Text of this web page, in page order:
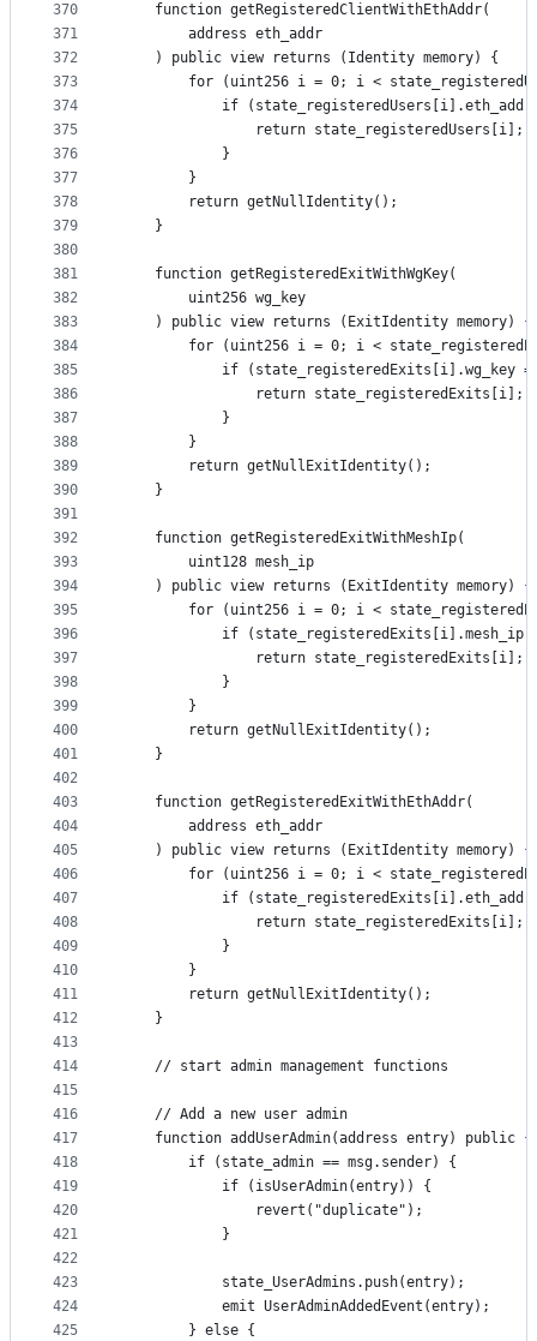
370
371
372
373
374
375
376
377
378
379
380
381
382
383
384
385
386
387
388
389
390
391
392
393
394
395
396
397
398
399
400
401
402
403
404
405
406
407
408
409
410
411
412
413
414
415
416
417
418
419
420
421
422
423
424
425
    function getRegisteredClientWithEthAddr(
        address eth_addr
    ) public view returns (Identity memory) {
for (uint256 i = 0; i <
if
                return state_registeredUsers[i];
            }
        }
        return getNullIdentity();
    }
    function getRegisteredExitWithWgKey(
        uint256 wg_key
    ) public view returns (ExitIdentity memory) {
for (uint256 i = 0; i <
if (state_registeredExits[i].wg_key
                return state_registeredExits[i];
            }
        }
        return getNullExitIdentity();
    }
    function getRegisteredExitWithMeshIp(
        uint128 mesh_ip
    ) public view returns (ExitIdentity memory) {
for (uint256 i = 0; i <
if (state_registeredExits[i].mesh_ip
                return state_registeredExits[i];
            }
        }
        return getNullExitIdentity();
    }
    function getRegisteredExitWithEthAddr(
        address eth_addr
    ) public view returns (ExitIdentity memory) {
for (uint256 i = 0; i <
if
                return state_registeredExits[i];
            }
        }
        return getNullExitIdentity();
    }
    // start admin management functions
    // Add a new user admin
    function addUserAdmin(address entry) public {
        if (state_admin == msg.sender) {
            if (isUserAdmin(entry)) {
                revert("duplicate");
            }
            state_UserAdmins.push(entry);
            emit UserAdminAddedEvent(entry);
        } else {